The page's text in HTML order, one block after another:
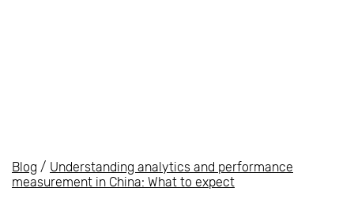
Blog / Understanding analytics and performance
measurement in China: What to expect